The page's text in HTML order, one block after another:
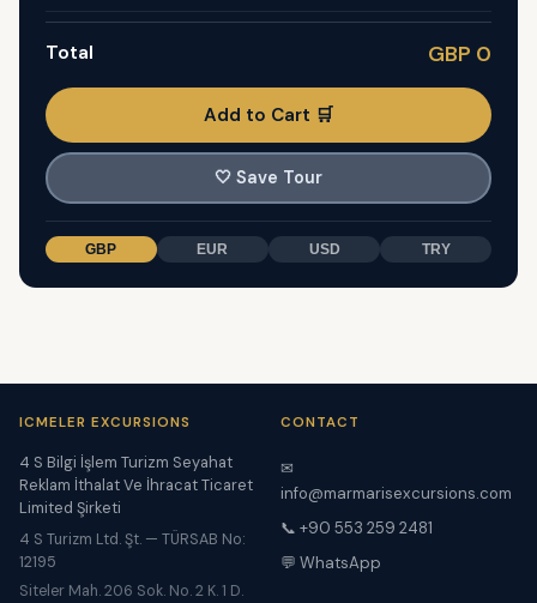
Total GBP 0
Add to Cart 🛒
🤍 Save Tour
GBP EUR USD TRY
ICMELER EXCURSIONS
4 S Bilgi İşlem Turizm Seyahat
Reklam İthalat Ve İhracat Ticaret
Limited Şirketi
4 S Turizm Ltd. Şt. — TÜRSAB No:
12195
Siteler Mah. 206 Sok. No. 2 K. 1 D.
CONTACT
✉
info@marmarisexcursions.com
📞 +90 553 259 2481
💬 WhatsApp